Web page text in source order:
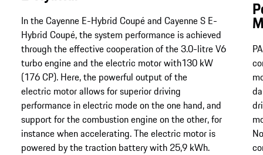
In the Cayenne E-Hybrid Coupé and Cayenne S E-
Hybrid Coupé, the system performance is achieved
through the effective cooperation of the 3.0-litre V6
turbo engine and the electric motor with130 kW
(176 CP). Here, the powerful output of the
electric motor allows for superior driving
performance in electric mode on the one hand, and
support for the combustion engine on the other, for
instance when accelerating. The electric motor is
powered by the traction battery with 25,9 kWh.